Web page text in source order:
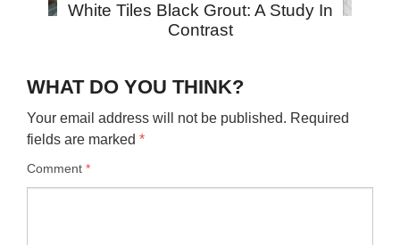
White Tiles Black Grout: A Study In
Contrast
WHAT DO YOU THINK?
Your email address will not be published. Required
fields are marked *
Comment *